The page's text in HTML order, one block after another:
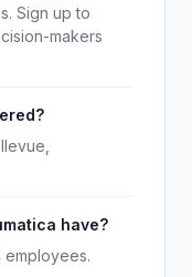
Sign up to
makers
have?
employees.